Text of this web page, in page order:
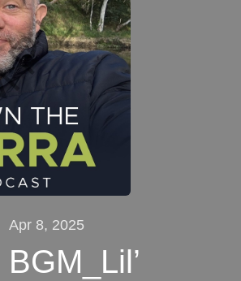
Apr 8, 2025
BGM_Lil’